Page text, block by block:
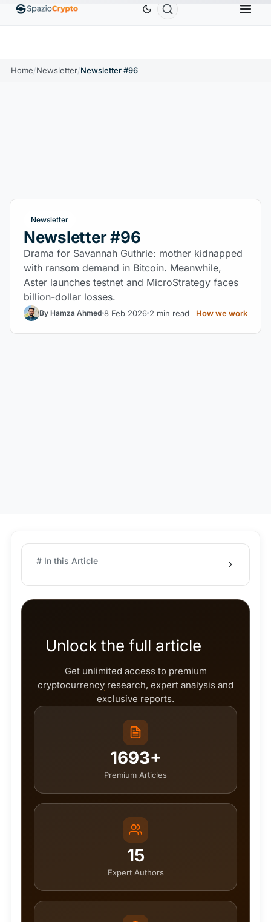
↑1.10% EthereumETH$1,880.58 TetherUSDT BNB
Home/Newsletter/Newsletter #96
Newsletter
Newsletter #96
Drama for Savannah Guthrie: mother kidnapped
with ransom demand in Bitcoin. Meanwhile,
Aster launches testnet and MicroStrategy faces
billion-dollar losses.
By Hamza Ahmed 8 Feb 2026 2 min read How we work
# In this Article
Unlock the full article
Get unlimited access to premium
cryptocurrency research, expert analysis and
exclusive reports.
1693+
Premium Articles
15
Expert Authors